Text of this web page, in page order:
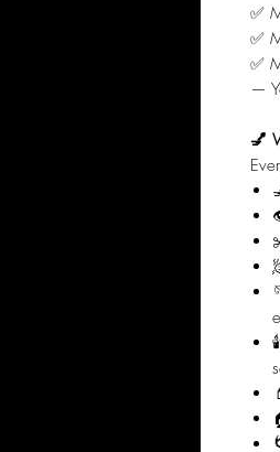
✅
✅
✅
—
💅